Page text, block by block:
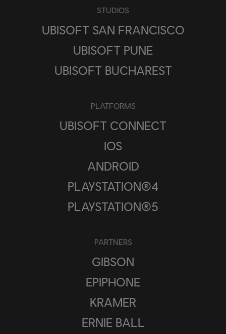
STUDIOS
UBISOFT SAN FRANCISCO
UBISOFT PUNE
UBISOFT BUCHAREST
PLATFORMS
UBISOFT CONNECT
IOS
ANDROID
PLAYSTATION®4
PLAYSTATION®5
PARTNERS
GIBSON
EPIPHONE
KRAMER
ERNIE BALL